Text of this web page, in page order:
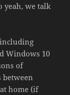
yeah, we talk
Windows 10
of
home (if